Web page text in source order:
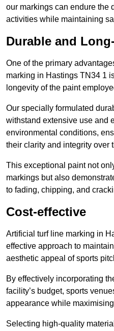
our markings can endure the
activities while maintaining
Durable and
One of the primary
marking in Hastings TN34 1
longevity of the paint
Our specially formulated
withstand extensive use and
environmental conditions,
their clarity and integrity over
This exceptional paint not
markings but also
to fading, chipping, and
Cost-effective
Artificial turf line marking in
effective approach to
aesthetic appeal of sports
By effectively incorporating
facility’s budget, sports
appearance while
Selecting high-quality